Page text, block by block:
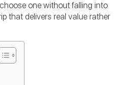
one without falling into
that delivers real value rather